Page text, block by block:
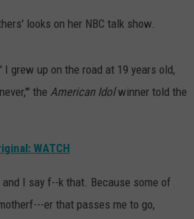
looks on her NBC talk show.
grew up on the road at 19 years old,
the American Idolwinner told the
WATCH
I say f--k that. Because some of
er that passes me to go,